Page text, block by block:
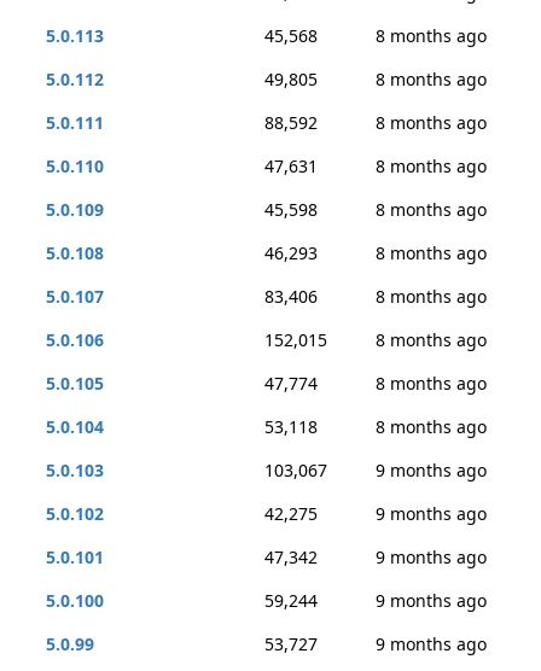
5.0.113
45,568
8 months ago
5.0.112
49,805
8 months ago
5.0.111
88,592
8 months ago
5.0.110
47,631
8 months ago
5.0.109
45,598
8 months ago
5.0.108
46,293
8 months ago
5.0.107
83,406
8 months ago
5.0.106
152,015
8 months ago
5.0.105
47,774
8 months ago
5.0.104
53,118
8 months ago
5.0.103
103,067
9 months ago
5.0.102
42,275
9 months ago
5.0.101
47,342
9 months ago
5.0.100
59,244
9 months ago
5.0.99
53,727
9 months ago